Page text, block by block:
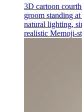
3D cartoon
groom standing
natural lighting,
realistic Memoji-